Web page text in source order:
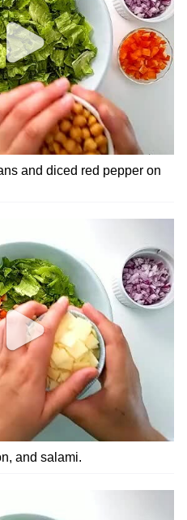
and diced red pepper on
and salami.